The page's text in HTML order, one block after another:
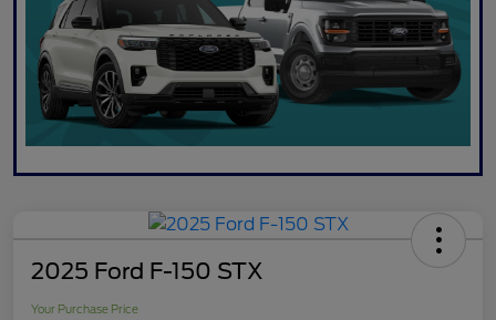
2025 Ford F-150 STX
Your Purchase Price